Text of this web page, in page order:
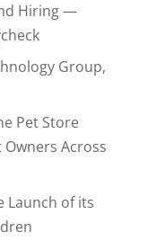
Hiring —
Group,
Pet Store
Across
Launch of its